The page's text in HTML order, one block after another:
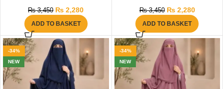
₨3,450 ₨ 2,280
ADD TO BASKET
₨3,450 ₨2,280
ADD TO BASKET
-34%
NEW
-34%
NEW